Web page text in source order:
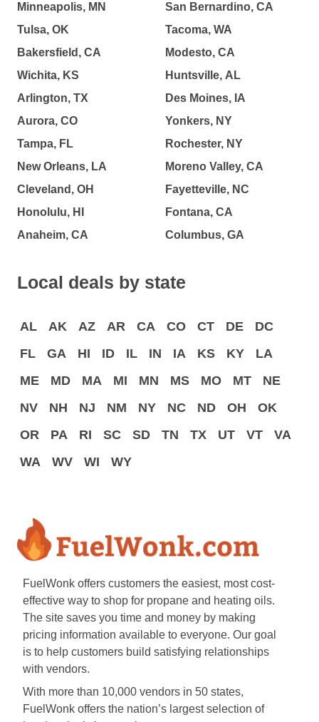
Minneapolis, MN
Tulsa, OK
Bakersfield, CA
Wichita, KS
Arlington, TX
Aurora, CO
Tampa, FL
New Orleans, LA
Cleveland, OH
Honolulu, HI
Anaheim, CA
San Bernardino, CA
Tacoma, WA
Modesto, CA
Huntsville, AL
Des Moines, IA
Yonkers, NY
Rochester, NY
Moreno Valley, CA
Fayetteville, NC
Fontana, CA
Columbus, GA
Local deals by state
AL AK AZ AR CA CO CT DE
DC
FL
GA HI ID IL IN IA KS KY
LA
ME
MD MA MI MN MS MO MT
NE
NV
NH NJ NM NY NC ND OH
OK
OR
PA RI SC SD TN TX UT VT
VA
WA
WV WI WY
FuelWonk offers customers the easiest, most cost-
effective way to shop for propane and heating oils.
The site saves you time and money by making
pricing information available to everyone. Our goal
is to help customers build satisfying relationships
with vendors.
With more than 10,000 vendors in 50 states,
FuelWonk offers the nation’s largest selection of